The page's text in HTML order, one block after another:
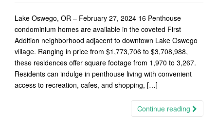
Lake Oswego, OR – February 27, 2024 16 Penthouse
condominium homes are available in the coveted First
Addition neighborhood adjacent to downtown Lake Oswego
village. Ranging in price from $1,773,706 to $3,708,988,
these residences offer square footage from 1,970 to 3,267.
Residents can indulge in penthouse living with convenient
access to recreation, cafes, and shopping, […]
Continue reading